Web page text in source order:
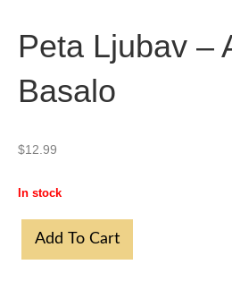
Peta Ljubav –
Basalo
$12.99
In stock
Ljubav
Add To Cart